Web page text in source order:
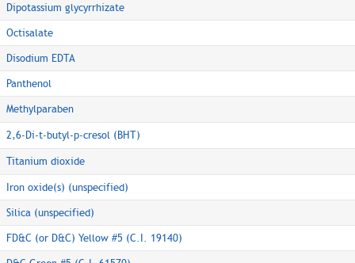
Dipotassium glycyrrhizate
Octisalate
Disodium EDTA
Panthenol
Methylparaben
2,6-Di-t-butyl-p-cresol (BHT)
Titanium dioxide
Iron oxide(s) (unspecified)
Silica (unspecified)
FD&C (or D&C) Yellow #5 (C.I. 19140)